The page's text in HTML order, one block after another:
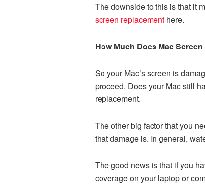
The downside to this is that it
screen replacement here.
How Much Does Mac
So your Mac’s screen is
proceed. Does your Mac still
replacement.
The other big factor that you
that damage is. In general,
The good news is that if you
coverage on your laptop or